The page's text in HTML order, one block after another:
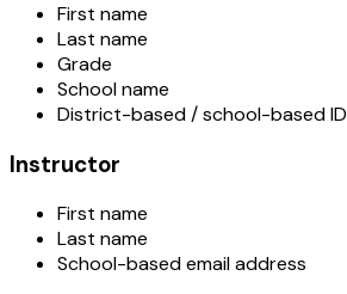
First name
Last name
Grade
School name
District-based / school-based ID
Instructor
First name
Last name
School-based email address